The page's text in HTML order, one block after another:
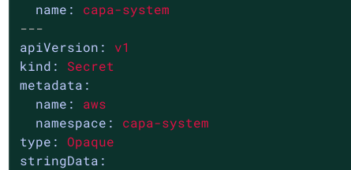
name:
capa-system
---
apiVersion:
v1
kind:
Secret
metadata:
name:
aws
namespace:
capa-system
type:
Opaque
stringData: